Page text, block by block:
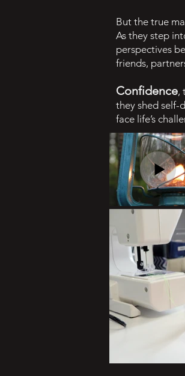
But the true
As they step
perspectives
friends,
Confidence,
they shed self-
face life’s